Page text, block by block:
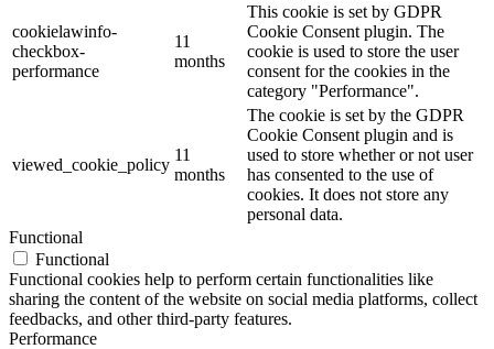
cookielawinfo-
checkbox-
performance
11
months
This cookie is set by GDPR
Cookie Consent plugin. The
cookie is used to store the user
consent for the cookies in the
category "Performance".
viewed_cookie_policy
11
months
The cookie is set by the GDPR
Cookie Consent plugin and is
used to store whether or not user
has consented to the use of
cookies. It does not store any
personal data.
Functional
Functional
Functional cookies help to perform certain functionalities like
sharing the content of the website on social media platforms, collect
feedbacks, and other third-party features.
Performance